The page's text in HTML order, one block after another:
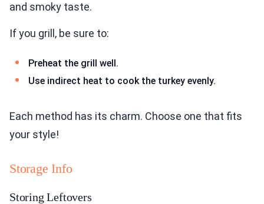
and smoky taste.
If you grill, be sure to:
Preheat the grill well.
Use indirect heat to cook the turkey evenly.
Each method has its charm. Choose one that fits
your style!
Storage Info
Storing Leftovers